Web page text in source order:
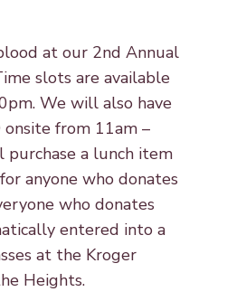
at our 2nd Annual
slots are available
We will also have
onsite from 11am –
purchase a lunch item
anyone who donates
who donates
entered into a
at the Kroger
Heights.